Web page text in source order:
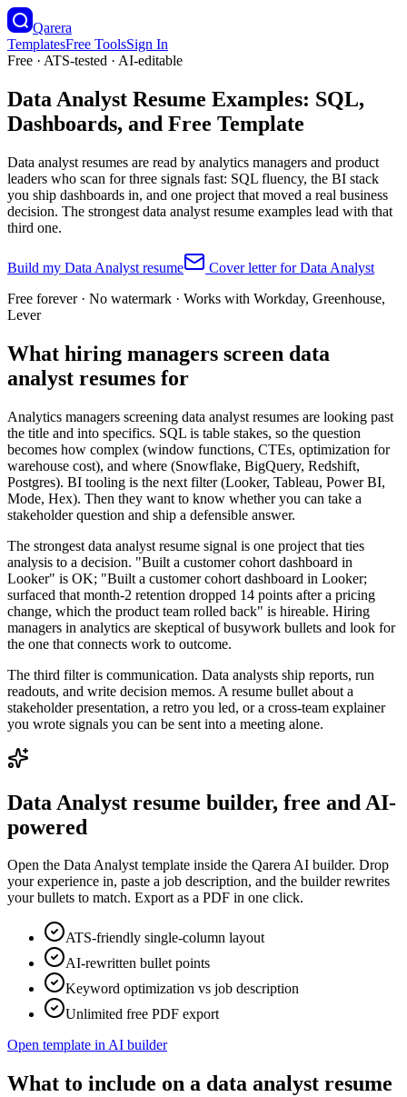
Qarera
TemplatesFree ToolsSign In
Free · ATS-tested · AI-editable
Data Analyst Resume Examples: SQL,
Dashboards, and Free Template
Data analyst resumes are read by analytics managers and product
leaders who scan for three signals fast: SQL fluency, the BI stack
you ship dashboards in, and one project that moved a real business
decision. The strongest data analyst resume examples lead with that
third one.
Build my Data Analyst resume Cover letter forData Analyst
Free forever · No watermark · Works with Workday, Greenhouse,
Lever
What hiring managers screen data
analyst resumes for
Analytics managers screening data analyst resumes are looking past
the title and into specifics. SQL is table stakes, so the question
becomes how complex (window functions, CTEs, optimization for
warehouse cost), and where (Snowflake, BigQuery, Redshift,
Postgres). BI tooling is the next filter (Looker, Tableau, Power BI,
Mode, Hex). Then they want to know whether you can take a
stakeholder question and ship a defensible answer.
The strongest data analyst resume signal is one project that ties
analysis to a decision. "Built a customer cohort dashboard in
Looker" is OK; "Built a customer cohort dashboard in Looker;
surfaced that month-2 retention dropped 14 points after a pricing
change, which the product team rolled back" is hireable. Hiring
managers in analytics are skeptical of busywork bullets and look for
the one that connects work to outcome.
The third filter is communication. Data analysts ship reports, run
readouts, and write decision memos. A resume bullet about a
stakeholder presentation, a retro you led, or a cross-team explainer
you wrote signals you can be sent into a meeting alone.
Data Analyst resume builder, free and AI-
powered
Open the Data Analysttemplate inside the Qarera AI builder. Drop
your experience in, paste a job description, and the builder rewrites
your bullets to match. Export as a PDF in one click.
ATS-friendly single-column layout
AI-rewritten bullet points
Keyword optimization vs job description
Unlimited free PDF export
Open template in AI builder
What to include on a data analyst resume